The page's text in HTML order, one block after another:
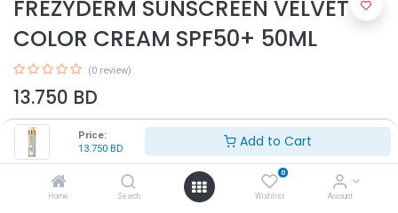
Price:
13.750 BD Add to Cart
Home Search
0
Wishlist Account
FREZYDERM SUNSCREEN VELVET
COLOR CREAM SPF50+ 50ML
(0 review)
13.750 BD